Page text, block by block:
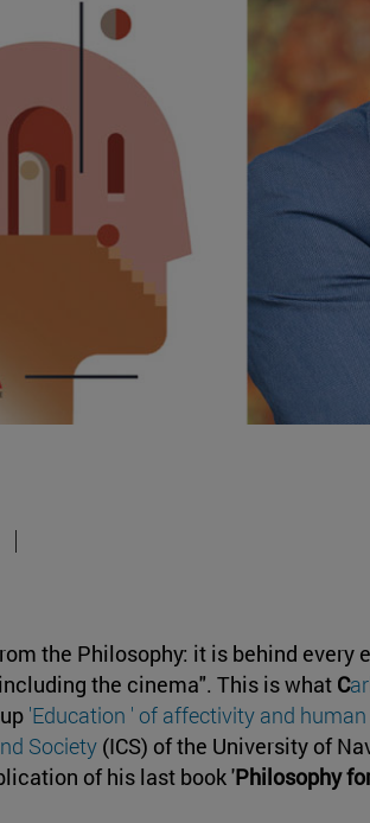
the Philosophy: it is behind every
the cinema". This is what C
'Education ' of affectivity and
Society (ICS) of the University of
of his last book 'Philosophy